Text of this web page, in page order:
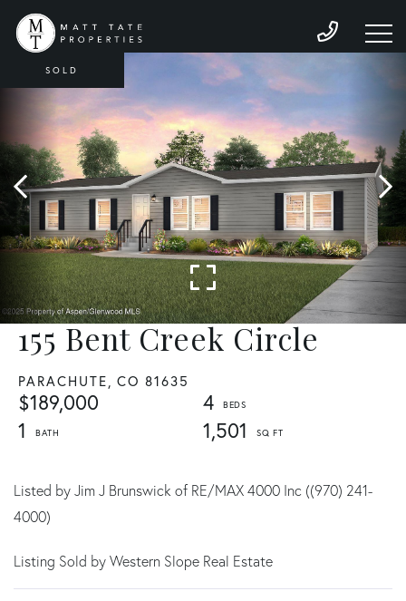
155 Bent Creek Circle
PARACHUTE, CO 81635
$189,000
4
1
1,501
SOLD
Listed by Jim J Brunswick of RE/MAX 4000 Inc ((970) 241-
4000)
Listing Sold by Western Slope Real Estate